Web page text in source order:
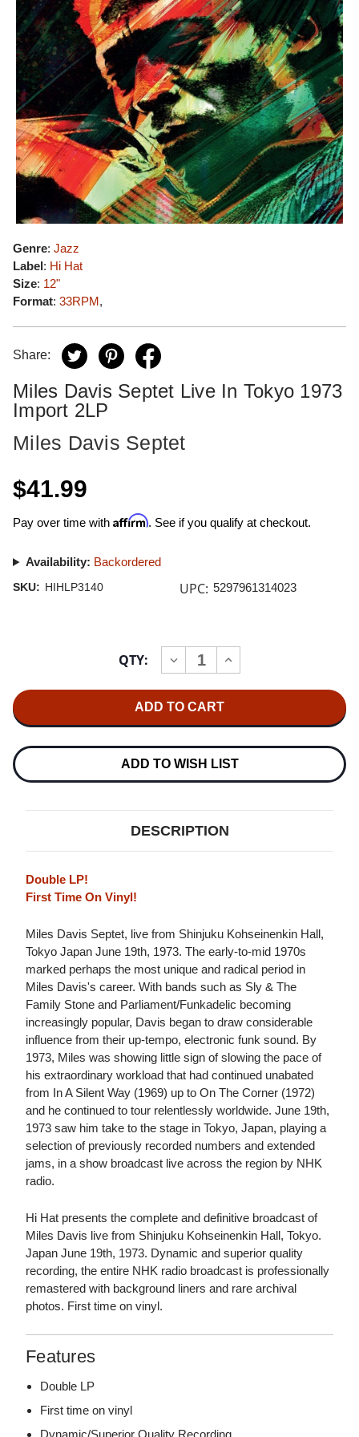
Genre: Jazz
Label: Hi Hat
Size: 12"
Format: 33RPM,
Share:
Miles Davis Septet Live In Tokyo 1973
Import 2LP
Miles Davis Septet
$41.99
Pay over time with Affirm. See if you qualify at checkout.
Availability: Backordered
SKU: HIHLP3140 UPC: 5297961314023
QTY:
DECREASE
QUANTITY
DAVIS
SEPTET
IN
TOKYO
INCREASE
QUANTITY
SEPTET
IN
TOKYO
IMPORT
ADD TO WISH LIST
DESCRIPTION
Double LP!
First Time On Vinyl!
Miles Davis Septet, live from Shinjuku Kohseinenkin Hall,
Tokyo Japan June 19th, 1973. The early-to-mid 1970s
marked perhaps the most unique and radical period in
Miles Davis's career. With bands such as Sly & The
Family Stone and Parliament/Funkadelic becoming
increasingly popular, Davis began to draw considerable
influence from their up-tempo, electronic funk sound. By
1973, Miles was showing little sign of slowing the pace of
his extraordinary workload that had continued unabated
from In A Silent Way (1969) up to On The Corner (1972)
and he continued to tour relentlessly worldwide. June 19th,
1973 saw him take to the stage in Tokyo, Japan, playing a
selection of previously recorded numbers and extended
jams, in a show broadcast live across the region by NHK
radio.
Hi Hat presents the complete and definitive broadcast of
Miles Davis live from Shinjuku Kohseinenkin Hall, Tokyo.
Japan June 19th, 1973. Dynamic and superior quality
recording, the entire NHK radio broadcast is professionally
remastered with background liners and rare archival
photos. First time on vinyl.
Features
Double LP
First time on vinyl